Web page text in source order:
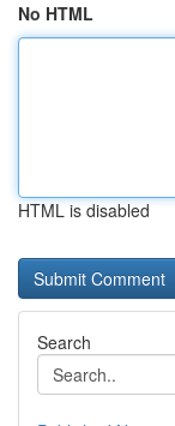
No HTML
HTML is disabled
Search